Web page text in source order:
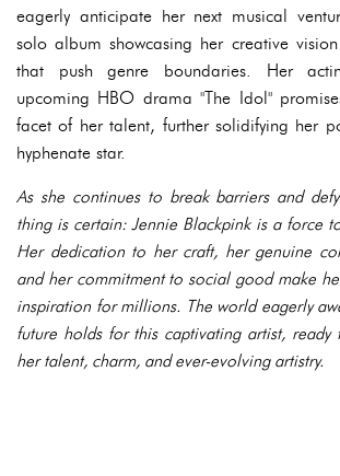
eagerly anticipate her next musical
solo album showcasing her creative
that push genre boundaries. Her
upcoming HBO drama "The Idol"
facet of her talent, further solidifying her
hyphenate star.
As she continues to break barriers and
thing is certain: Jennie Blackpink is a force
Her dedication to her craft, her genuine
and her commitment to social good make
inspiration for millions. The world eagerly
future holds for this captivating artist, ready
her talent, charm, and ever-evolving artistry.